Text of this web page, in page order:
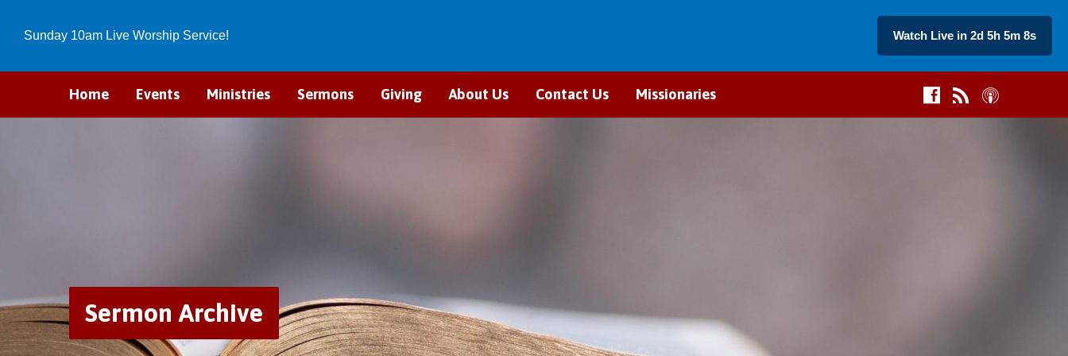
Sunday 10am Live Worship Service! Watch Live in 2d 5h 5m 7s
Home Events Ministries Sermons Giving About Us Contact Us Missionaries
Sermon Archive